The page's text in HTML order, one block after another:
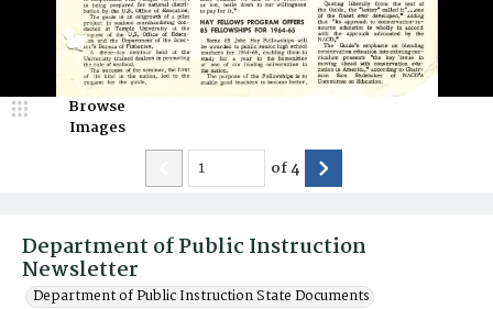
Department of Public Instruction
Newsletter
Department of Public Instruction State Documents
Browse
Images
of4